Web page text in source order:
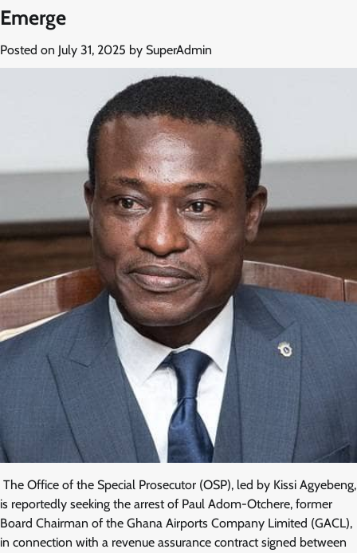
Emerge
Posted on July 31, 2025 by SuperAdmin
The Office of the Special Prosecutor (OSP), led by Kissi Agyebeng,
is reportedly seeking the arrest of Paul Adom-Otchere, former
Board Chairman of the Ghana Airports Company Limited (GACL),
in connection with a revenue assurance contract signed between